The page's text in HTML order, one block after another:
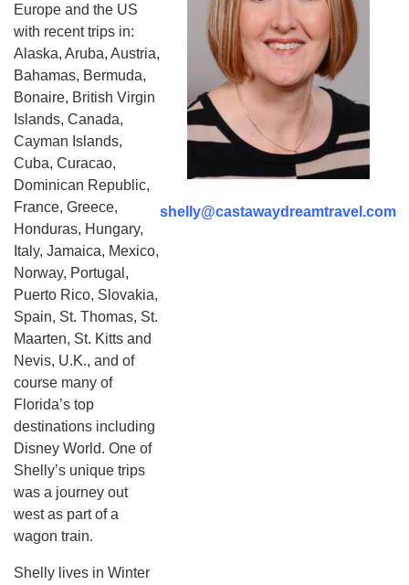
Europe and the US
with recent trips in:
Alaska, Aruba, Austria,
Bahamas, Bermuda,
Bonaire, British Virgin
Islands, Canada,
Cayman Islands,
Cuba, Curacao,
Dominican Republic,
France, Greece,
Honduras, Hungary,
Italy, Jamaica, Mexico,
Norway, Portugal,
Puerto Rico, Slovakia,
Spain, St. Thomas, St.
Maarten, St. Kitts and
Nevis, U.K., and of
course many of
Florida’s top
destinations including
Disney World. One of
Shelly’s unique trips
was a journey out
west as part of a
wagon train.
Shelly lives in Winter
shelly@castawaydreamtravel.com